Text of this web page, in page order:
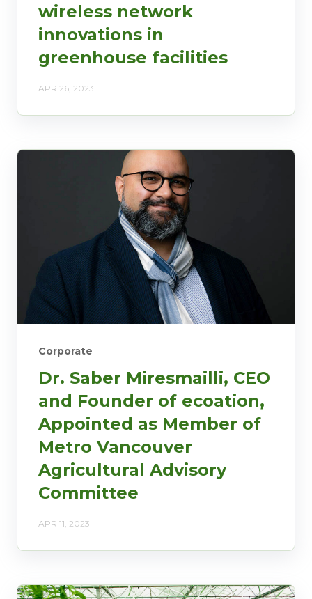
wireless network
innovations in
greenhouse facilities
APR 26, 2023
Corporate
Dr. Saber Miresmailli, CEO
and Founder of ecoation,
Appointed as Member of
Metro Vancouver
Agricultural Advisory
Committee
APR 11, 2023